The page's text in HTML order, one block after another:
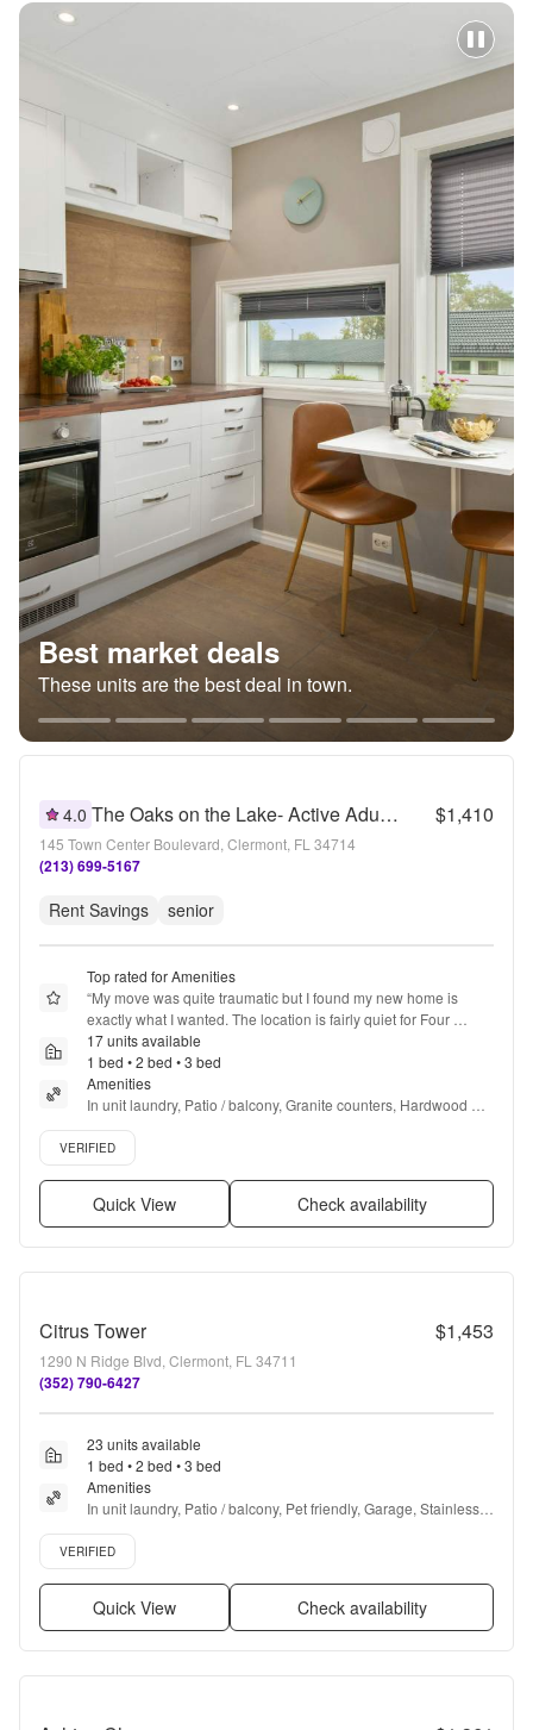
Best market deals
These units are the best deal in town.
4.0 The Oaks on the Lake- Active Adult 55+ Living $1,410
145 Town Center Boulevard, Clermont, FL 34714
(213) 699-5167
Rent Savings senior
Top rated for Amenities
“My move was quite traumatic but I found my new home is
exactly what I wanted. The location is fairly quiet for Four
Corners and I feel safe. Folks are friendly, and there are plenty
of shops nearby. The amenities and staff are helpful, I have no
complaints and am enjoying my new home.
17 units available
1 bed • 2 bed • 3 bed
Amenities
In unit laundry, Patio / balcony, Granite counters, Hardwood
floors, Dishwasher, Pet friendly + more
Verified listing
VERIFIED
Quick View Check availability
Citrus Tower $1,453
1290 N Ridge Blvd, Clermont, FL 34711
(352) 790-6427
23 units available
1 bed • 2 bed • 3 bed
Amenities
In unit laundry, Patio / balcony, Pet friendly, Garage, Stainless
steel, Walk in closets + more
Verified listing
VERIFIED
Quick View Check availability